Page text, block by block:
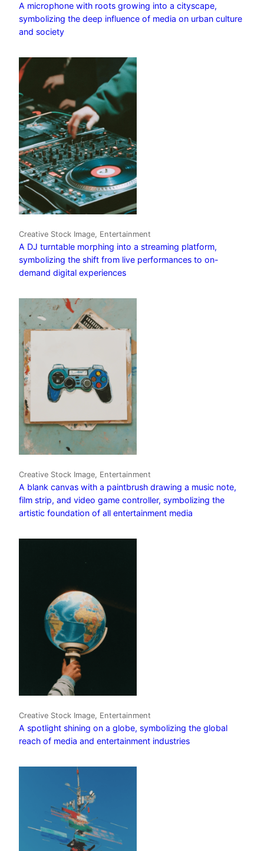
A microphone with roots growing into a cityscape,
symbolizing the deep influence of media on urban culture
and society
Creative Stock Image, Entertainment
A DJ turntable morphing into a streaming platform,
symbolizing the shift from live performances to on-
demand digital experiences
Creative Stock Image, Entertainment
A blank canvas with a paintbrush drawing a music note,
film strip, and video game controller, symbolizing the
artistic foundation of all entertainment media
Creative Stock Image, Entertainment
A spotlight shining on a globe, symbolizing the global
reach of media and entertainment industries